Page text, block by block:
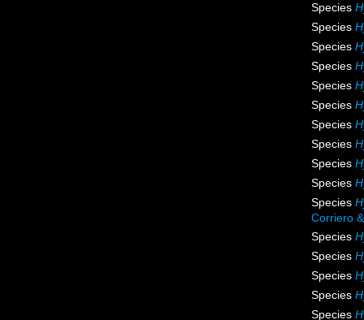
Species
Species
Species
Species
Species
Species
Species
Species
Species
Species
Species
Corriero
Species
Species
Species
Species
Species